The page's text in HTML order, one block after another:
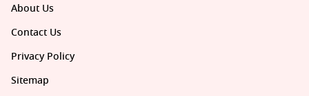
About Us
Contact Us
Privacy Policy
Sitemap